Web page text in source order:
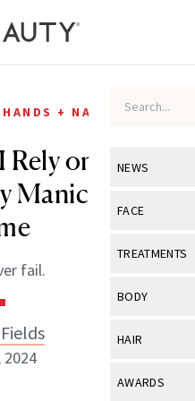
NEWS
View All
Industry &
FACE
View All
Eye Care
TREATMENTS
View All
BODY
View All
HAIR
View All
AWARDS
HANDS + NAILS
on to Get
Manicure at
fail.
2024